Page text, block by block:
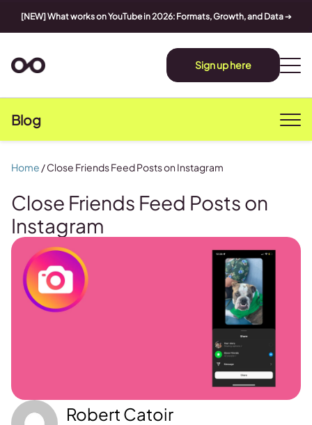
[NEW] What works on YouTube in 2026: Formats, Growth, and Data➔
Sign up here
Blog
Close Friends Feed Posts on
Instagram
Robert Catoir
Home /Close Friends Feed Posts on Instagram